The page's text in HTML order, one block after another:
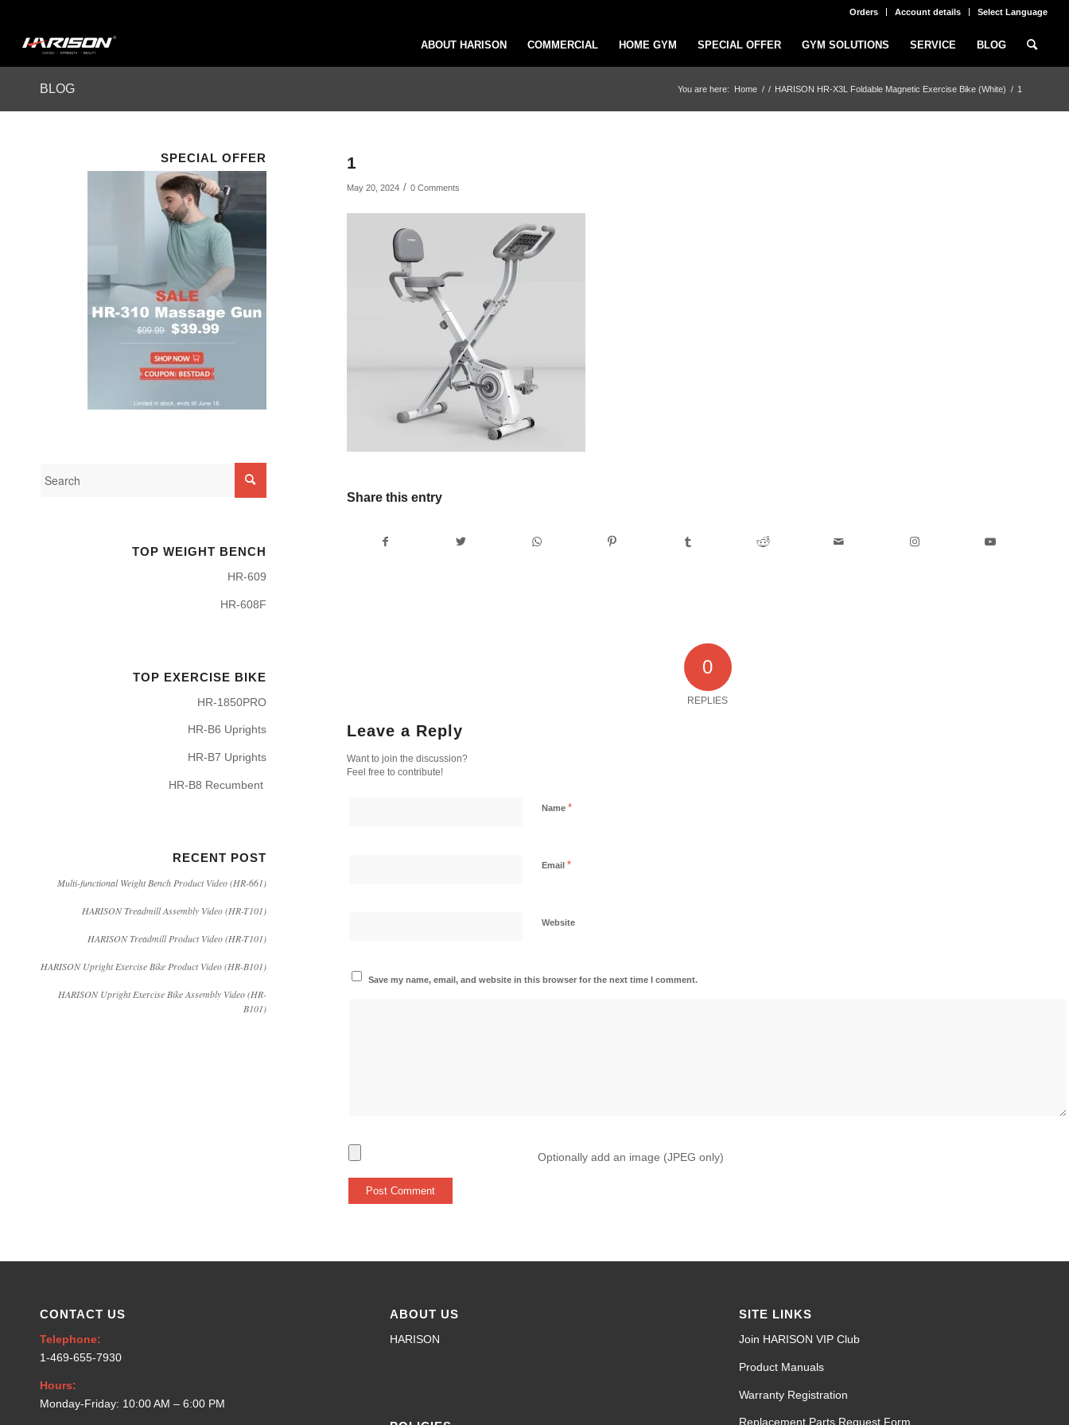
Orders Account details Select Language
ABOUT HARISON COMMERCIAL HOME GYM SPECIAL OFFER GYM SOLUTIONS SERVICE BLOG
BLOG You are here: Home / / HARISON HR-X3L Foldable Magnetic Exercise Bike (White) / 1
1
May 20, 2024 / 0 Comments
Share this entry
0
REPLIES
Leave a Reply
Want to join the discussion?
Feel free to contribute!
Name *
Email *
Website
Save my name, email, and website in this browser for the next time I comment.
Optionally add an image (JPEG only)
SPECIAL OFFER
TOP WEIGHT BENCH
HR-609
HR-608F
TOP EXERCISE BIKE
HR-1850PRO
HR-B6 Uprights
HR-B7 Uprights
HR-B8 Recumbent
RECENT POST
Multi-functional Weight Bench Product Video (HR-661)
HARISON Treadmill Assembly Video (HR-T101)
HARISON Treadmill Product Video (HR-T101)
HARISON Upright Exercise Bike Product Video (HR-B101)
HARISON Upright Exercise Bike Assembly Video (HR-
B101)
CONTACT US
Telephone:
1-469-655-7930
Hours:
Monday-Friday: 10:00 AM – 6:00 PM
ABOUT US
HARISON
SITE LINKS
Join HARISON VIP Club
Product Manuals
Warranty Registration
Replacement Parts Request Form